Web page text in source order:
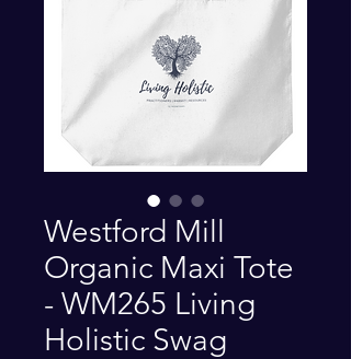
Westford Mill
Organic Maxi Tote
- WM265 Living
Holistic Swag